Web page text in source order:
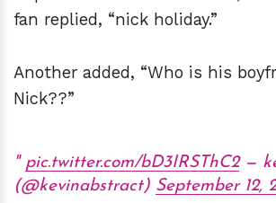
fan replied, “nick holiday.”
Another added, “Who is his
Nick??”
pic.twitter.com/bD3IRSThC2—
(@kevinabstract) September 12,